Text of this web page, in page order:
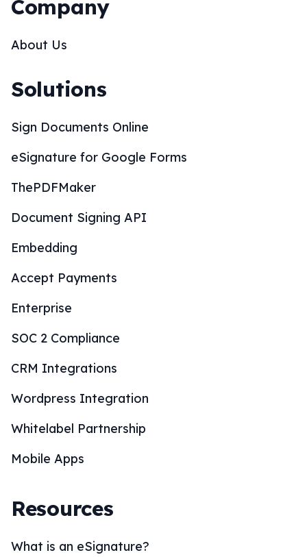
Company
About Us
Solutions
Sign Documents Online
eSignature for Google Forms
ThePDFMaker
Document Signing API
Embedding
Accept Payments
Enterprise
SOC 2 Compliance
CRM Integrations
Wordpress Integration
Whitelabel Partnership
Mobile Apps
Resources
What is an eSignature?